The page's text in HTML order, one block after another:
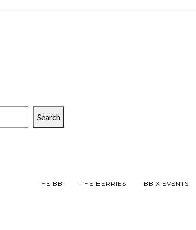
Search
THE BB THE BERRIES BB X EVENTS